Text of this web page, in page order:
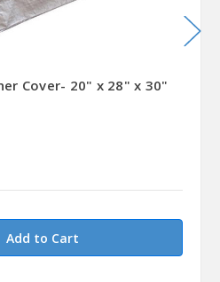
Cover- 20" x 28" x 30"